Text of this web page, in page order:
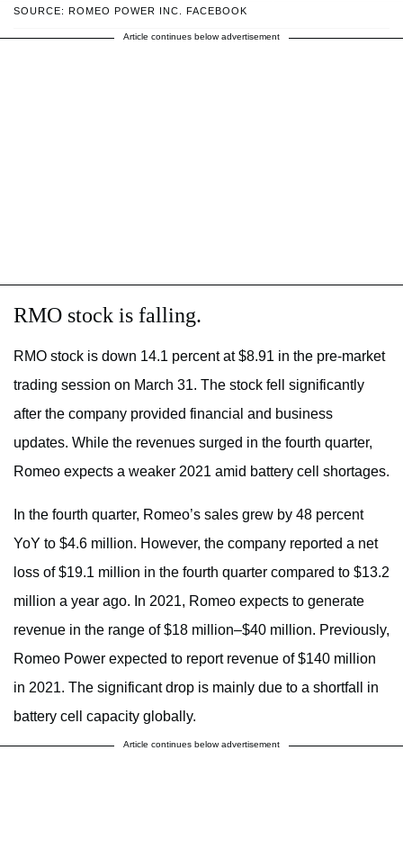
SOURCE: ROMEO POWER INC. FACEBOOK
Article continues below advertisement
RMO stock is falling.
RMO stock is down 14.1 percent at $8.91 in the pre-market
trading session on March 31. The stock fell significantly
after the company provided financial and business
updates. While the revenues surged in the fourth quarter,
Romeo expects a weaker 2021 amid battery cell shortages.
In the fourth quarter, Romeo’s sales grew by 48 percent
YoY to $4.6 million. However, the company reported a net
loss of $19.1 million in the fourth quarter compared to $13.2
million a year ago. In 2021, Romeo expects to generate
revenue in the range of $18 million–$40 million. Previously,
Romeo Power expected to report revenue of $140 million
in 2021. The significant drop is mainly due to a shortfall in
battery cell capacity globally.
Article continues below advertisement